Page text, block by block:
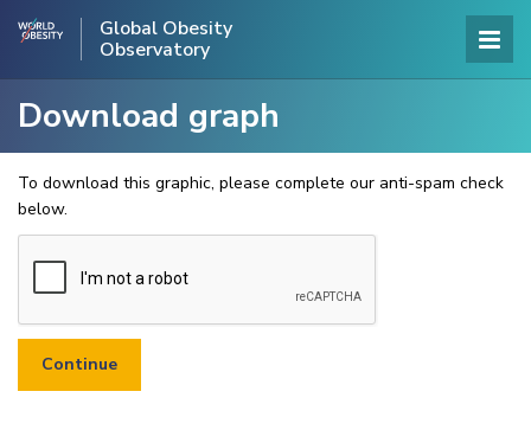
Global Obesity
Observatory
Download graph
To download this graphic, please complete our anti-spam check
below.